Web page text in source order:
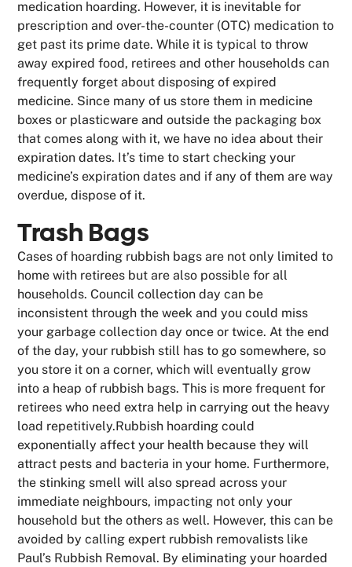
medication hoarding. However, it is inevitable for
prescription and over-the-counter (OTC) medication to
get past its prime date. While it is typical to throw
away expired food, retirees and other households can
frequently forget about disposing of expired
medicine. Since many of us store them in medicine
boxes or plasticware and outside the packaging box
that comes along with it, we have no idea about their
expiration dates. It’s time to start checking your
medicine’s expiration dates and if any of them are way
overdue, dispose of it.
Trash Bags
Cases of hoarding rubbish bags are not only limited to
home with retirees but are also possible for all
households. Council collection day can be
inconsistent through the week and you could miss
your garbage collection day once or twice. At the end
of the day, your rubbish still has to go somewhere, so
you store it on a corner, which will eventually grow
into a heap of rubbish bags. This is more frequent for
retirees who need extra help in carrying out the heavy
load repetitively.Rubbish hoarding could
exponentially affect your health because they will
attract pests and bacteria in your home. Furthermore,
the stinking smell will also spread across your
immediate neighbours, impacting not only your
household but the others as well. However, this can be
avoided by calling expert rubbish removalists like
Paul’s Rubbish Removal. By eliminating your hoarded